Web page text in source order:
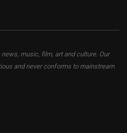
music, film, art and culture. Our
and never conforms to mainstream